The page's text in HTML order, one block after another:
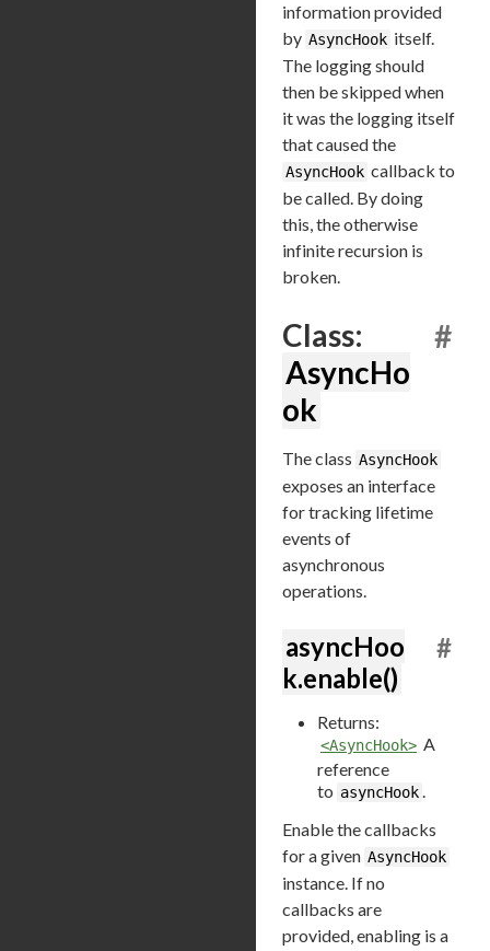
information provided
by AsyncHook itself.
The logging should
then be skipped when
it was the logging itself
that caused the
AsyncHook callback to
be called. By doing
this, the otherwise
infinite recursion is
broken.
Class:
AsyncHo
ok
#
The class AsyncHook
exposes an interface
for tracking lifetime
events of
asynchronous
operations.
asyncHoo
k.enable()
#
Returns:
<AsyncHook> A
reference
to asyncHook.
Enable the callbacks
for a given AsyncHook
instance. If no
callbacks are
provided, enabling is a